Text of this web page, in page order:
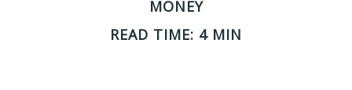
MONEY
READ TIME: 4 MIN